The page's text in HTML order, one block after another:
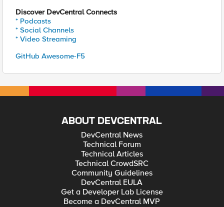
Discover DevCentral Connects
* Podcasts
* Social Channels
* Video Streaming
GitHub Awesome-F5
ABOUT DEVCENTRAL
DevCentral News
Technical Forum
Technical Articles
Technical CrowdSRC
Community Guidelines
DevCentral EULA
Get a Developer Lab License
Become a DevCentral MVP